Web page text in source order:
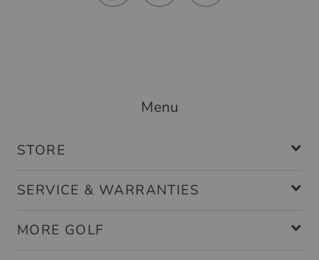
Menu
STORE
SERVICE & WARRANTIES
MORE GOLF